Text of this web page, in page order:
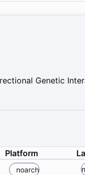
Genetic
Platform
noarch